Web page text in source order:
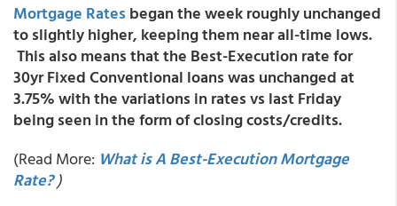
Mortgage Rates began the week roughlyunchanged
to slightly higher, keeping them near all-time lows.
This also means that the Best-Execution rate for
30yr Fixed Conventional loans was unchanged at
3.75% with the variations in rates vs last Friday
being seen in the form of closing costs/credits.
(Read More: What is A Best-Execution Mortgage
Rate?)